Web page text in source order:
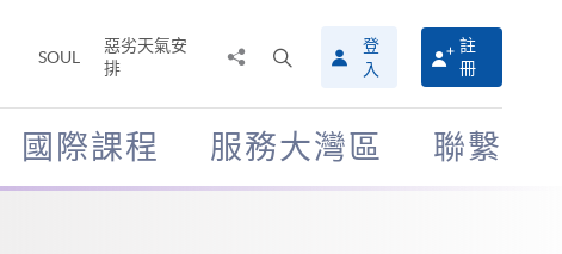
SOUL
惡劣天氣安
排
搜
尋
介
面
登
入
註
冊
國際課程 服務大灣區 聯繫